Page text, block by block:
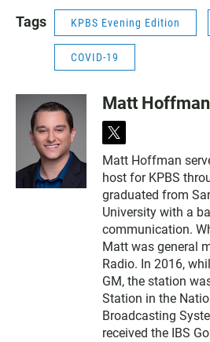
N
Tags KPBS Evening Edition
COVID-19
Matt Hoffman
t
w
i
t
t
e
r
Matt Hoffman
host for KPBS
graduated from
University with a
communication.
Matt was general
Radio. In 2016,
GM, the station
Station in the
Broadcasting
received the IBS